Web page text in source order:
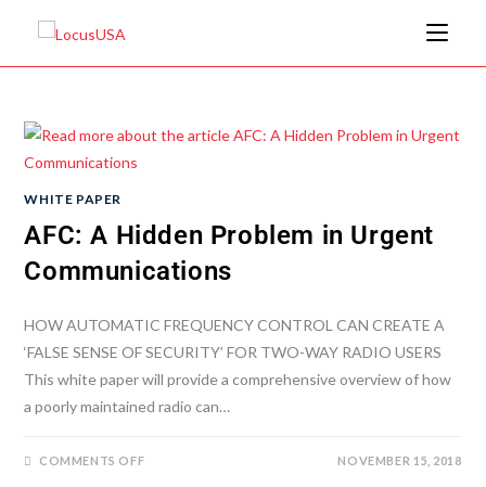
WHITE PAPER
AFC: A Hidden Problem in Urgent
Communications
HOW AUTOMATIC FREQUENCY CONTROL CAN CREATE A
‘FALSE SENSE OF SECURITY’ FOR TWO-WAY RADIO USERS
This white paper will provide a comprehensive overview of how
a poorly maintained radio can…
COMMENTS OFF NOVEMBER 15, 2018